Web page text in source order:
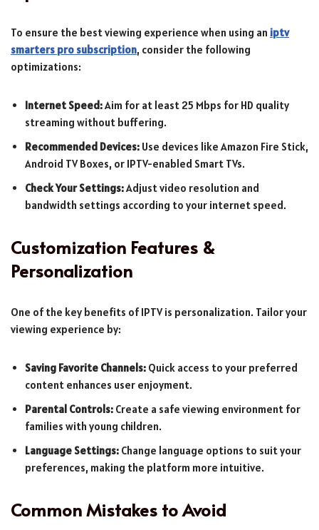
To ensure the best viewing experience when using an iptv
smarters pro subscription, consider the following
optimizations:
Internet Speed:Aim for at least 25 Mbps for HD quality
streaming without buffering.
Recommended Devices: Use devices like Amazon Fire Stick,
Android TV Boxes, or IPTV-enabled Smart TVs.
Check Your Settings:Adjust video resolution and
bandwidth settings according to your internet speed.
Customization Features &
Personalization
One of the key benefits of IPTV is personalization. Tailor your
viewing experience by:
Saving Favorite Channels: Quick access to your preferred
content enhances user enjoyment.
Parental Controls: Create a safe viewing environment for
families with young children.
Language Settings: Change language options to suit your
preferences, making the platform more intuitive.
Common Mistakes to Avoid